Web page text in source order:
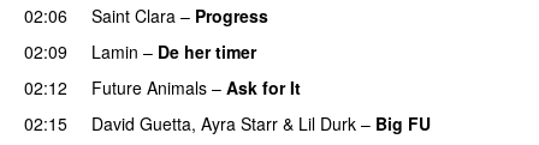
02:06 Saint Clara – Progress
02:09
Lamin – De her timer
02:12 Future Animals – Ask for It
02:15 David Guetta, Ayra Starr & Lil Durk – Big FU